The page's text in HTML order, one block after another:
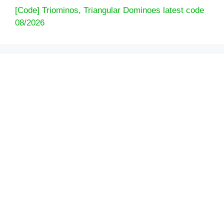
[Code] Triominos, Triangular Dominoes latest code
08/2026